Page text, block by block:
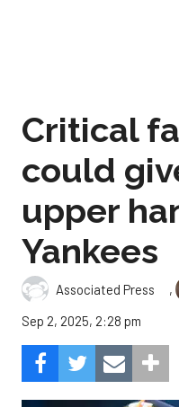
Critical
could
upper
Yankees
Associated Press ,
Sep 2, 2025, 2:28 pm